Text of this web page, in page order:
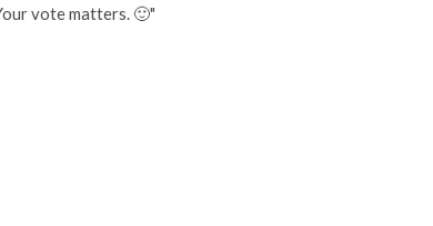
vote matters. 🙂"